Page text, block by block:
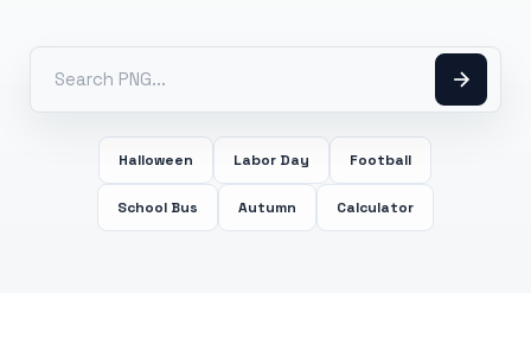
Halloween Labor Day Football
School Bus Autumn Calculator